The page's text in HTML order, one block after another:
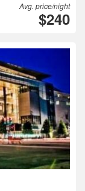
Avg. price/night
$240